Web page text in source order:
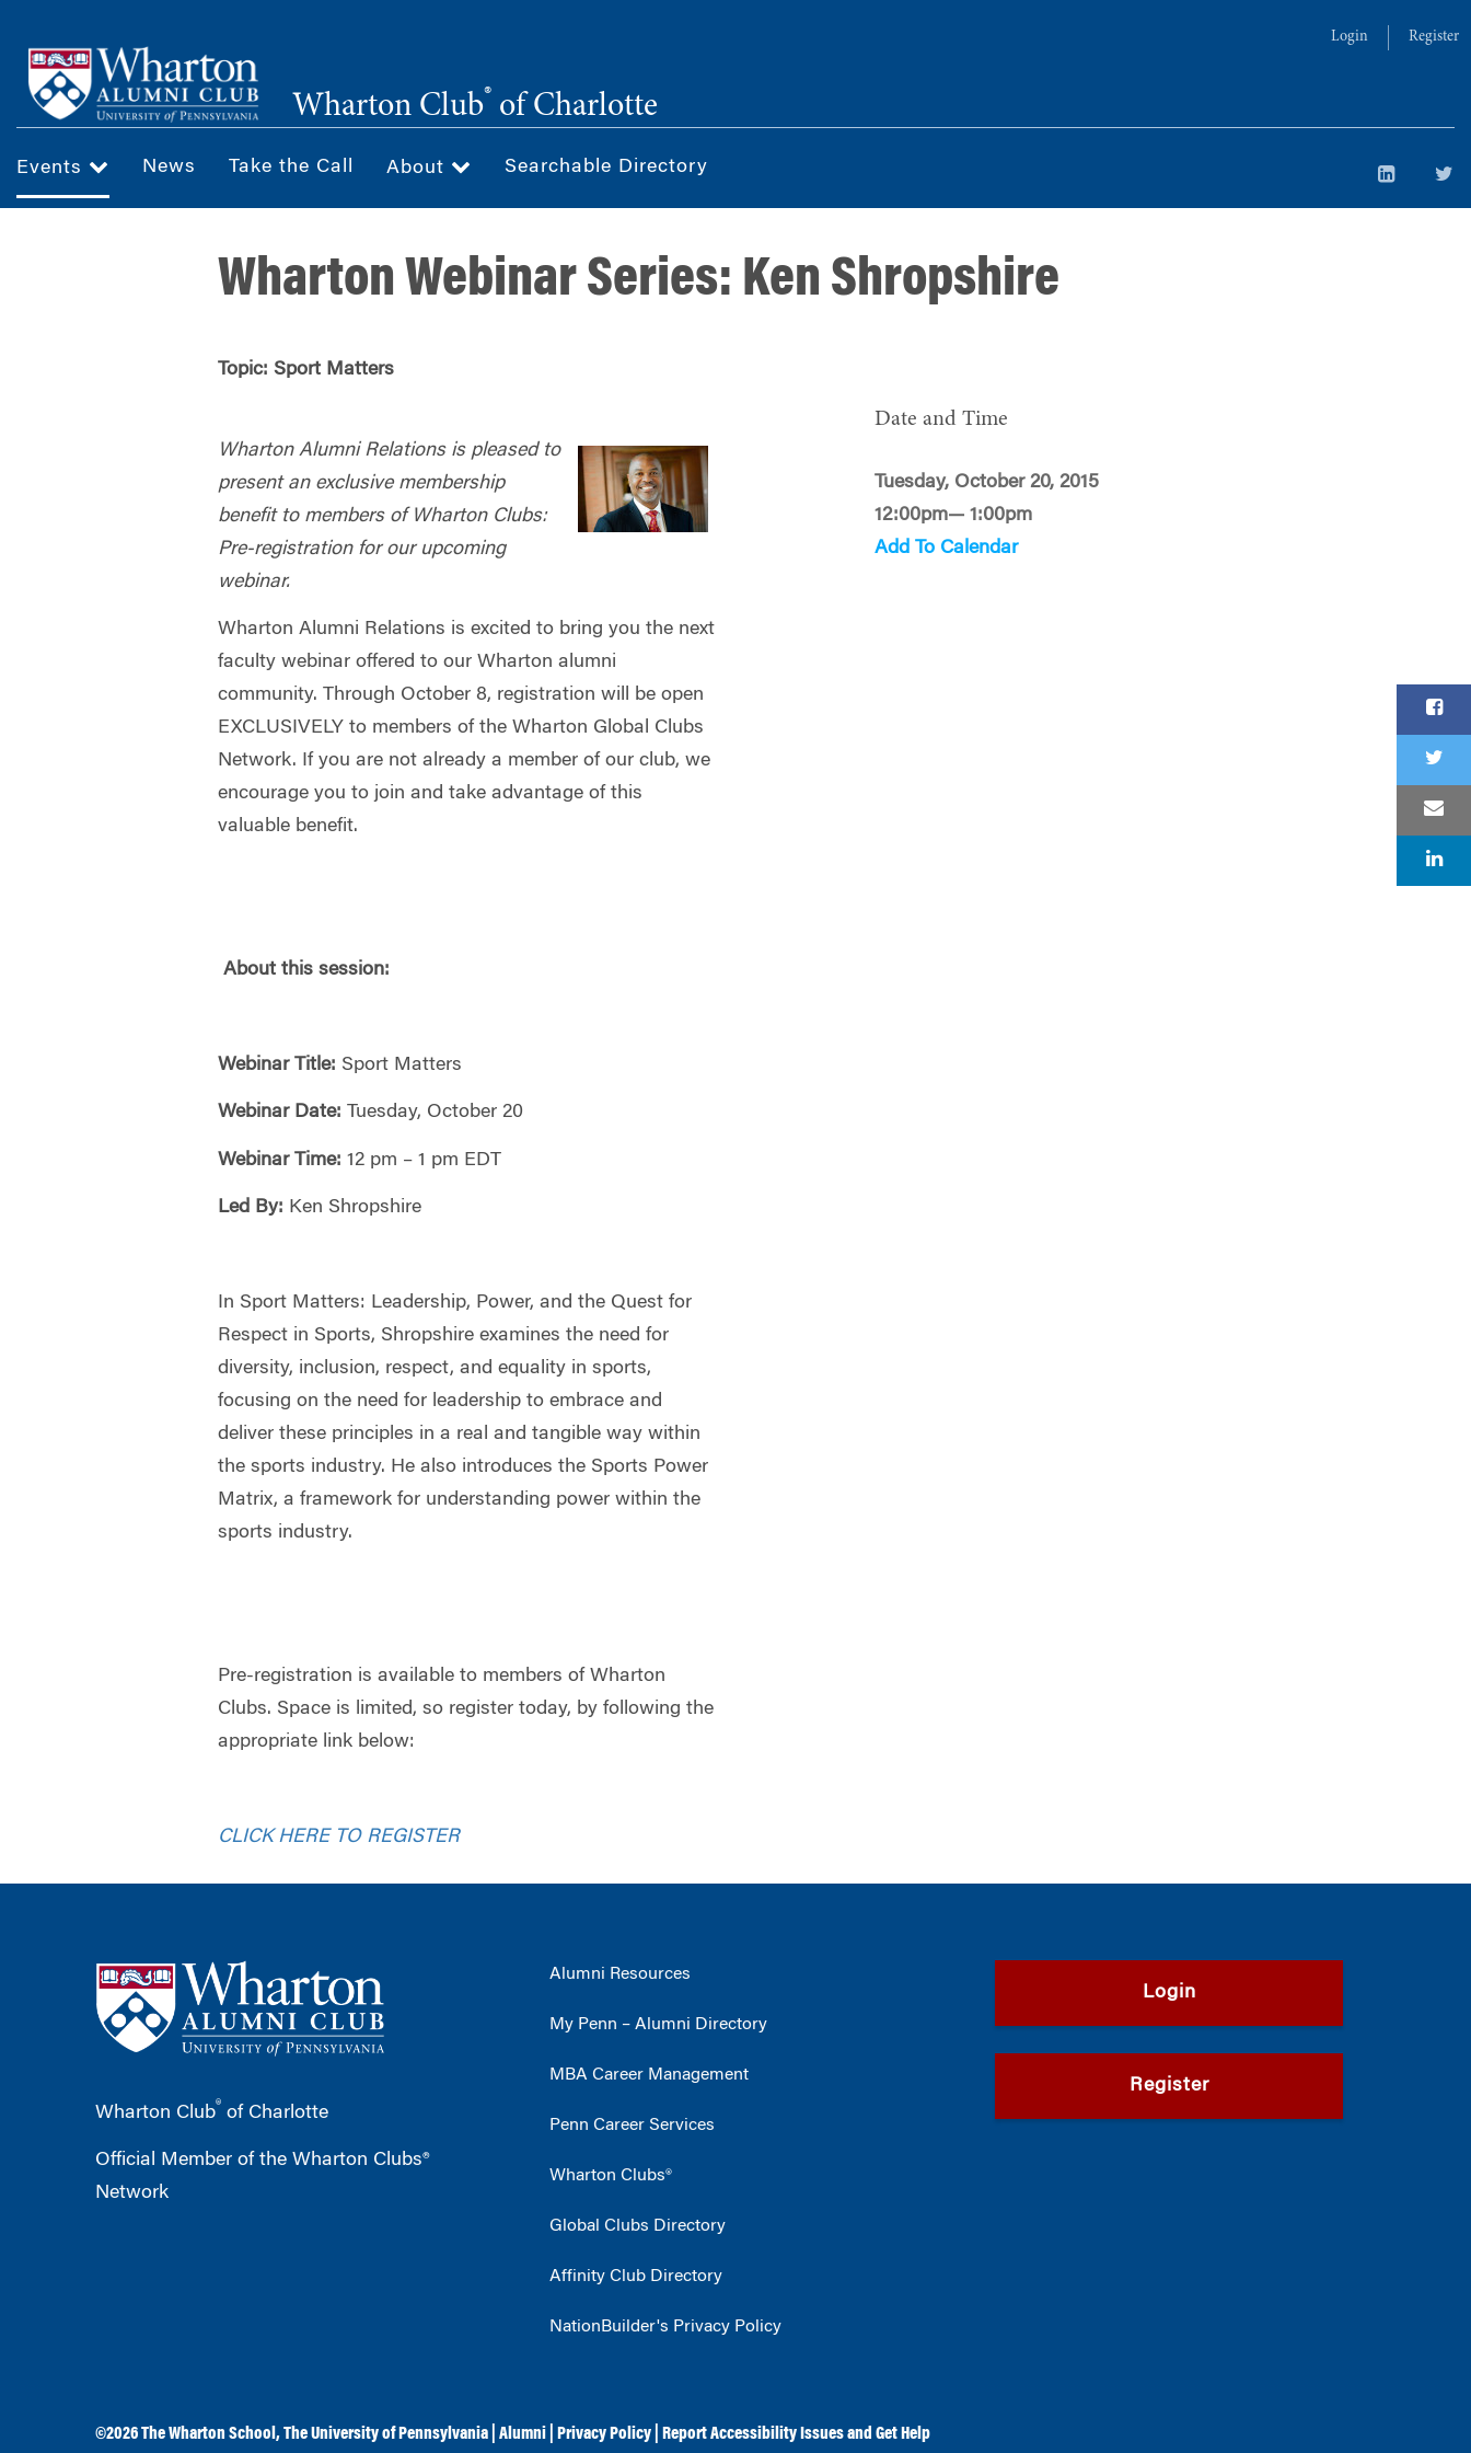
main
content
Login Register
Wharton Club® of Charlotte
Events News Take the Call About Searchable Directory
Wharton Webinar Series: Ken Shropshire
Topic: Sport Matters
Wharton Alumni Relations is pleased to
present an exclusive membership
benefit to members of Wharton Clubs:
Pre-registration for our upcoming
webinar.
Wharton Alumni Relations is excited to bring you the next
faculty webinar offered to our Wharton alumni
community. Through October 8, registration will be open
EXCLUSIVELY to members of the Wharton Global Clubs
Network. If you are not already a member of our club, we
encourage you to join and take advantage of this
valuable benefit.
About this session:
Webinar Title: Sport Matters
Webinar Date: Tuesday, October 20
Webinar Time: 12 pm – 1 pm EDT
Led By: Ken Shropshire
In Sport Matters: Leadership, Power, and the Quest for
Respect in Sports, Shropshire examines the need for
diversity, inclusion, respect, and equality in sports,
focusing on the need for leadership to embrace and
deliver these principles in a real and tangible way within
the sports industry. He also introduces the Sports Power
Matrix, a framework for understanding power within the
sports industry.
Pre-registration is available to members of Wharton
Clubs. Space is limited, so register today, by following the
appropriate link below:
CLICK HERE TO REGISTER
Date and Time
Tuesday, October 20, 2015
12:00pm— 1:00pm
Add To Calendar
Wharton Club® of Charlotte
Official Member of the Wharton Clubs®
Network
Alumni Resources
My Penn – Alumni Directory
MBA Career Management
Penn Career Services
Wharton Clubs®
Global Clubs Directory
Affinity Club Directory
NationBuilder's Privacy Policy
Login
Register
©2026The Wharton School ,The University of Pennsylvania Alumni Privacy Policy Report Accessibility Issues and Get Help